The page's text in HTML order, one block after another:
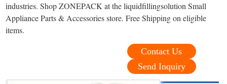
industries. Shop ZONEPACK at the liquidfillingsolution Small
Appliance Parts & Accessories store. Free Shipping on eligible
items.
Contact Us
Send Inquiry